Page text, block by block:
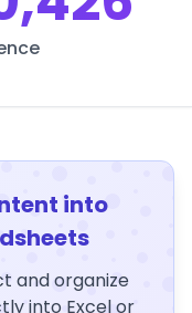
into
and organize
into Excel or